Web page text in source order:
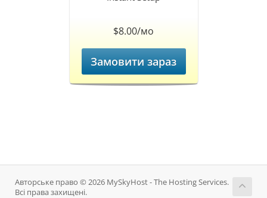
$8.00/мо
Замовити зараз
Авторське право © 2026 MySkyHost - The Hosting Services.
Всі права захищені.